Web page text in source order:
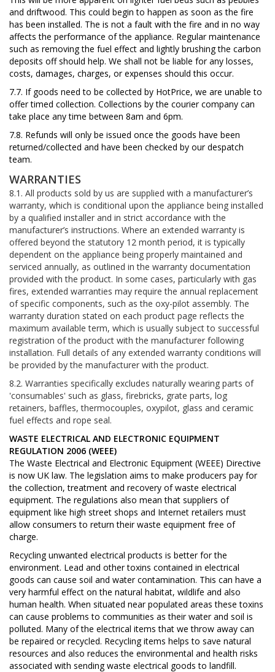
and driftwood. This could begin to happen as soon as the fire
has been installed. The is not a fault with the fire and in no way
affects the performance of the appliance. Regular maintenance
such as removing the fuel effect and lightly brushing the carbon
deposits off should help. We shall not be liable for any losses,
costs, damages, charges, or expenses should this occur.
7.7. If goods need to be collected by HotPrice, we are unable to
offer timed collection. Collections by the courier company can
take place any time between 8am and 6pm.
7.8. Refunds will only be issued once the goods have been
returned/collected and have been checked by our despatch
team.
WARRANTIES
8.1. All products sold by us are supplied with a manufacturer’s
warranty, which is conditional upon the appliance being installed
by a qualified installer and in strict accordance with the
manufacturer’s instructions. Where an extended warranty is
offered beyond the statutory 12 month period, it is typically
dependent on the appliance being properly maintained and
serviced annually, as outlined in the warranty documentation
provided with the product. In some cases, particularly with gas
fires, extended warranties may require the annual replacement
of specific components, such as the oxy-pilot assembly. The
warranty duration stated on each product page reflects the
maximum available term, which is usually subject to successful
registration of the product with the manufacturer following
installation. Full details of any extended warranty conditions will
be provided by the manufacturer with the product.
8.2. Warranties specifically excludes naturally wearing parts of
'consumables' such as glass, firebricks, grate parts, log
retainers, baffles, thermocouples, oxypilot, glass and ceramic
fuel effects and rope seal.
WASTE ELECTRICAL AND ELECTRONIC EQUIPMENT
REGULATION 2006 (WEEE)
The Waste Electrical and Electronic Equipment (WEEE) Directive
is now UK law. The legislation aims to make producers pay for
the collection, treatment and recovery of waste electrical
equipment. The regulations also mean that suppliers of
equipment like high street shops and Internet retailers must
allow consumers to return their waste equipment free of
charge.
Recycling unwanted electrical products is better for the
environment. Lead and other toxins contained in electrical
goods can cause soil and water contamination. This can have a
very harmful effect on the natural habitat, wildlife and also
human health. When situated near populated areas these toxins
can cause problems to communities as their water and soil is
polluted. Many of the electrical items that we throw away can
be repaired or recycled. Recycling items helps to save natural
resources and also reduces the environmental and health risks
associated with sending waste electrical goods to landfill.